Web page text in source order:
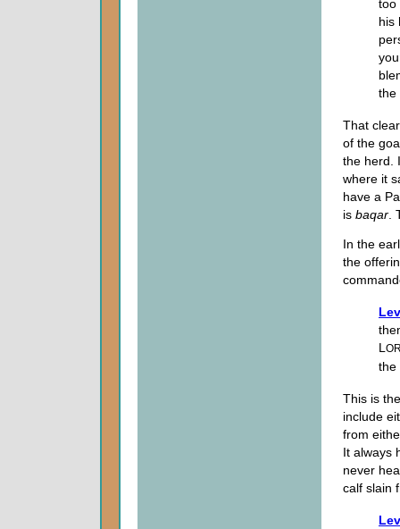
too
his
the
That
of the
the herd.
where it
have a
is baqar
In the
the
L
the
This is
include
from
It always
never
calf slain